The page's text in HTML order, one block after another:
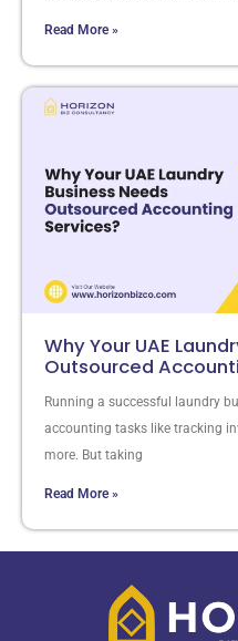
Read More »
Why Your UAE
Outsourced
Running a successful laundry
accounting tasks like tracking
more. But taking
Read More »